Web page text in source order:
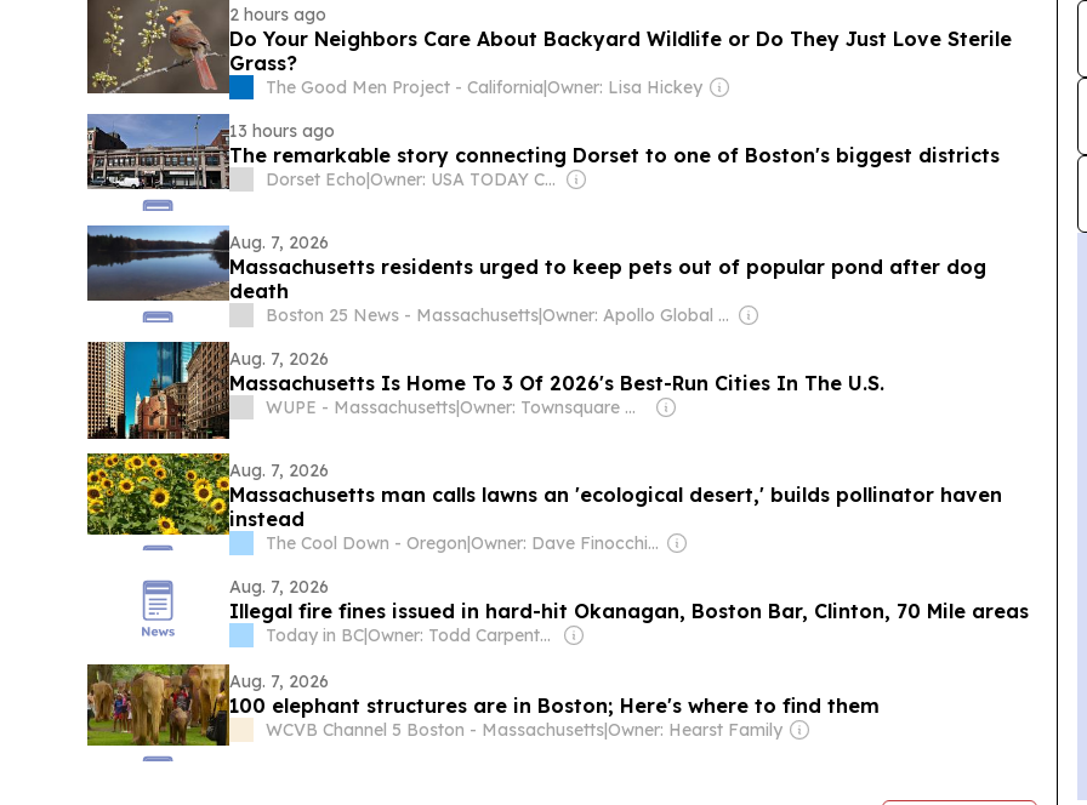
2 hours ago
Do Your Neighbors Care About Backyard Wildlife or Do They Just Love Sterile
Grass?
The Good Men Project - California |Owner: Lisa Hickey
13 hours ago
The remarkable story connecting Dorset to one of Boston's biggest districts
Dorset Echo | Owner: USA TODAY Co., Inc.
Aug. 7, 2026
Massachusetts residents urged to keep pets out of popular pond after dog
death
Boston 25 News - Massachusetts|
Owner: Apollo Global Management
Aug. 7, 2026
Massachusetts Is Home To 3 Of 2026's Best-Run Cities In The U.S.
WUPE - Massachusetts| Owner: Townsquare Media
Aug. 7, 2026
Massachusetts man calls lawns an 'ecological desert,' builds pollinator haven
instead
The Cool Down - Oregon |
Owner: Dave Finocchio & Anna Robertson
Aug. 7, 2026
Illegal fire fines issued in hard-hit Okanagan, Boston Bar, Clinton, 70 Mile areas
Today in BC| Owner: Todd Carpenter & Canso Investment Counsel
Aug. 7, 2026
100 elephant structures are in Boston; Here's where to find them
WCVB Channel 5 Boston - Massachusetts|Owner: Hearst Family